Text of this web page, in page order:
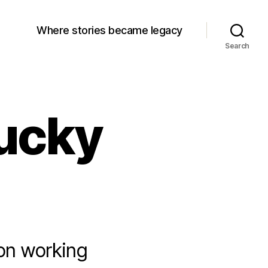
Where stories became legacy
Search
working